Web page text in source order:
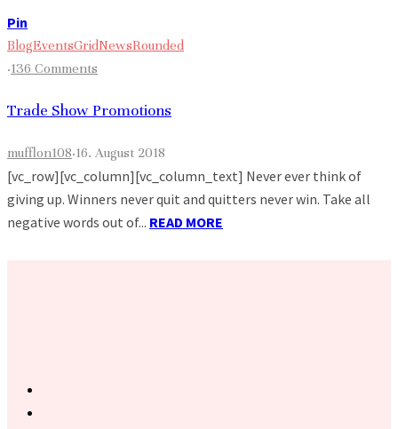
Pin
BlogEventsGridNewsRounded
·136 Comments
Trade Show Promotions
mufflon108·16. August 2018
[vc_row][vc_column][vc_column_text] Never ever think of
giving up. Winners never quit and quitters never win. Take all
negative words out of... READ MORE